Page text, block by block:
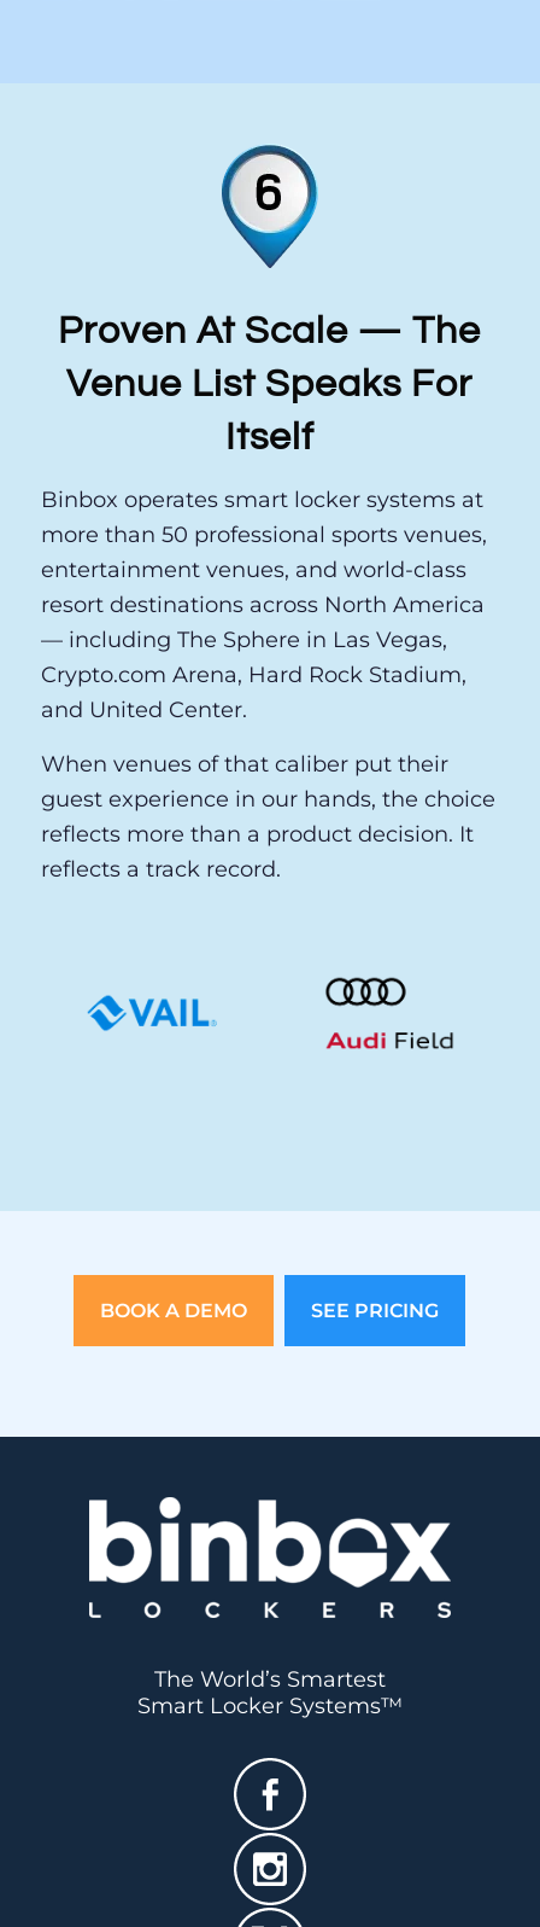
Proven At Scale — The
Venue List Speaks For
Itself
Binbox operates smart locker systems at
more than 50 professional sports venues,
resort destinations across North America
— including The Sphere in Las Vegas,
Crypto.com Arena, Hard Rock Stadium,
and United Center.
reflects more than a product decision. It
reflects a track record.
The World’s Smartest
Smart Locker Systems™